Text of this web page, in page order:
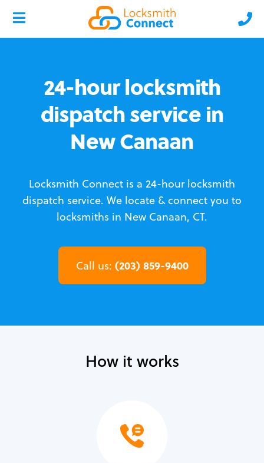
24-hour locksmith
dispatch service in
New Canaan
Locksmith Connect is a 24-hour locksmith
dispatch service. We locate & connect you to
locksmiths in New Canaan, CT.
Call us: (203) 859-9400
How it works